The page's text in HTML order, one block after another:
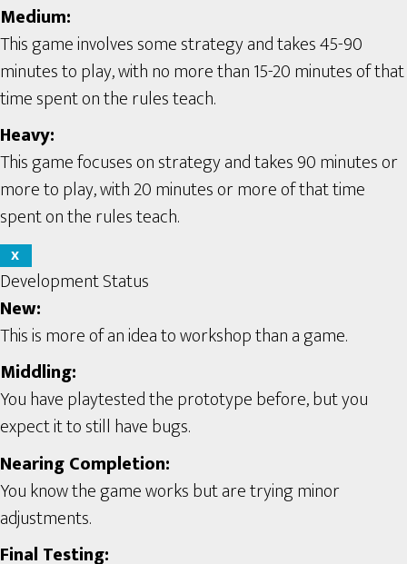
Medium:
This game involves some strategy and takes 45-90
minutes to play, with no more than 15-20 minutes of that
time spent on the rules teach.
Heavy:
This game focuses on strategy and takes 90 minutes or
more to play, with 20 minutes or more of that time
spent on the rules teach.
X
Development Status
New:
This is more of an idea to workshop than a game.
Middling:
You have playtested the prototype before, but you
expect it to still have bugs.
Nearing Completion:
You know the game works but are trying minor
adjustments.
Final Testing: